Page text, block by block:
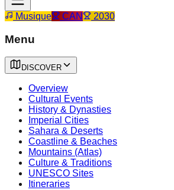
Musique CAN 2030
Menu
DISCOVER
Overview
Cultural Events
History & Dynasties
Imperial Cities
Sahara & Deserts
Coastline & Beaches
Mountains (Atlas)
Culture & Traditions
UNESCO Sites
Itineraries